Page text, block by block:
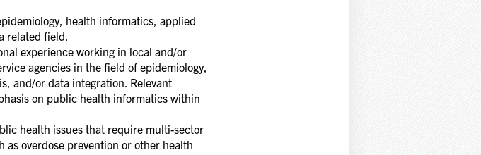
health informatics, applied
related field.
experience working in local and/or
agencies in the field of epidemiology,
and/or data integration. Relevant
on public health informatics within
health issues that require multi-sector
overdose prevention or other health